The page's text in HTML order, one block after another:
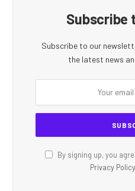
Subscribe
Subscribe to our
the latest news
By signing up, you
Privacy Policy